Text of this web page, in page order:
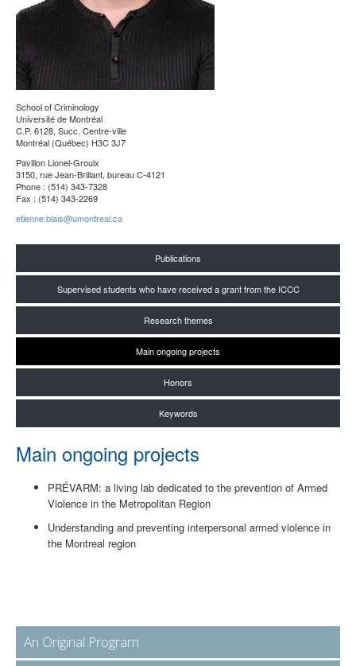
School of Criminology
Université de Montréal
C.P. 6128, Succ. Centre-ville
Montréal (Québec) H3C 3J7
Pavillon Lionel-Groulx
3150, rue Jean-Brillant, bureau C-4121
Phone : (514) 343-7328
Fax : (514) 343-2269
etienne.blais@umontreal.ca
Publications
Supervised students who have received a grant from the ICCC
Research themes
Main ongoing projects
Honors
Keywords
Main ongoing projects
PRÉVARM: a living lab dedicated to the prevention of Armed
Violence in the Metropolitan Region
Understanding and preventing interpersonal armed violence in
the Montreal region
An Original Program